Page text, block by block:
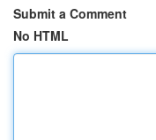
Submit a Comment
No HTML